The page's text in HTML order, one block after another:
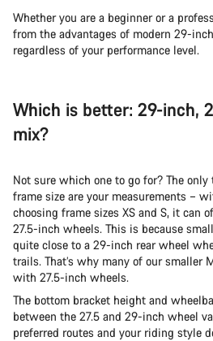
Whether you are a beginner or a
from the advantages of modern 29-
regardless of your performance level.
Which is better: 29-inch,
mix?
Not sure which one to go for? The
frame size are your measurements –
choosing frame sizes XS and S, it can
27.5-inch wheels. This is because
quite close to a 29-inch rear wheel
trails. That’s why many of our smaller
with 27.5-inch wheels.
The bottom bracket height and
between the 27.5 and 29-inch wheel
preferred routes and your riding style
Our customer support experts
questions.
Close